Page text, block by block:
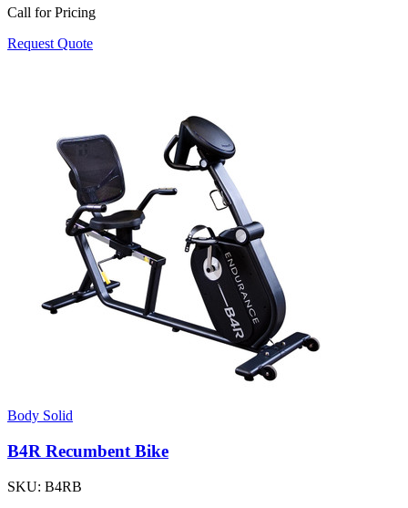
Call for Pricing
Request Quote
Body Solid
B4R Recumbent Bike
SKU: B4RB